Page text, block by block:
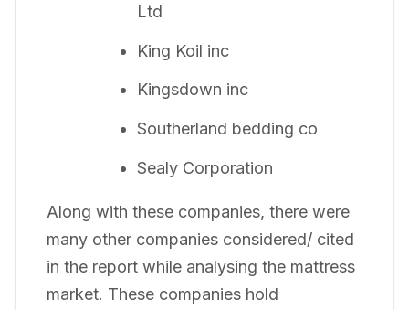
Ltd
King Koil inc
Kingsdown inc
Southerland bedding co
Sealy Corporation
Along with these companies, there were
many other companies considered/ cited
in the report while analysing the mattress
market. These companies hold